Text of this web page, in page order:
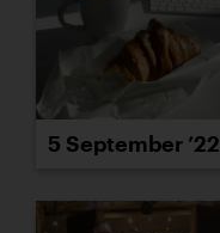
5 September ’22